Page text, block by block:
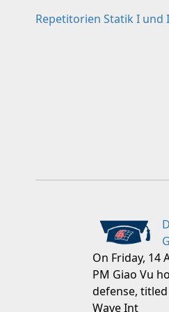
Repetitorien Statik I und
On Friday, 14
PM Giao Vu
defense,
Wave Int